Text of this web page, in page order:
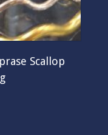
Scallop